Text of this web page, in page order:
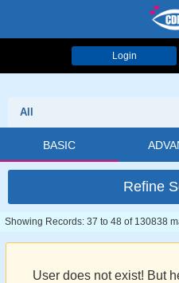
Login
All
BASIC
Refine
Showing Records: 37 to 48 of 130838
User does not exist! But